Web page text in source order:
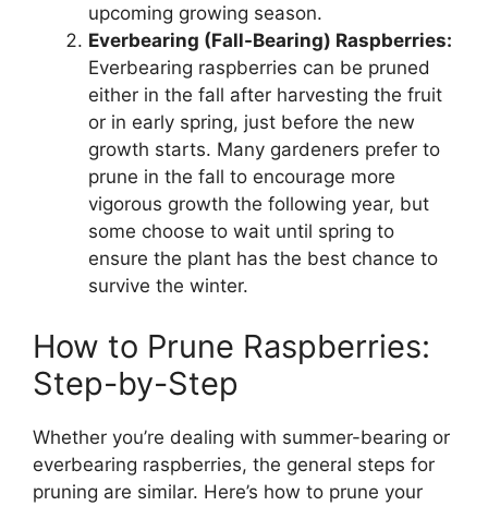
upcoming growing season.
Everbearing (Fall-Bearing) Raspberries:
Everbearing raspberries can be pruned
either in the fall after harvesting the fruit
or in early spring, just before the new
growth starts. Many gardeners prefer to
prune in the fall to encourage more
vigorous growth the following year, but
some choose to wait until spring to
ensure the plant has the best chance to
survive the winter.
How to Prune Raspberries:
Step-by-Step
Whether you’re dealing with summer-bearing or
everbearing raspberries, the general steps for
pruning are similar. Here’s how to prune your